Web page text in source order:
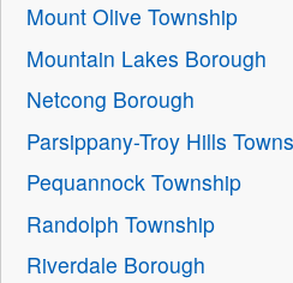
Mount Olive Township
Mountain Lakes Borough
Netcong Borough
Parsippany-Troy Hills
Pequannock Township
Randolph Township
Riverdale Borough